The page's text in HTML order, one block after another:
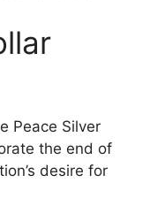
Peace Silver
the end of
desire for